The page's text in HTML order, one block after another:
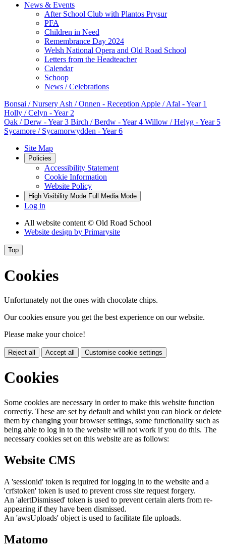
News & Events
After School Club with Plantos Prysur
PFA
Children in Need
Remembrance Day 2024
Welsh National Opera and Old Road School
Letters from the Headteacher
Calendar
Schoop
News / Celebrations
Bonsai / Nursery Ash / Onnen - Reception Apple / Afal - Year 1
Holly / Celyn - Year 2
Oak / Derw - Year 3 Birch / Berdw - Year 4 Willow / Helyg - Year 5
Sycamore / Sycamorwydden - Year 6
Site Map
Policies
Accessibility Statement
Cookie Information
Website Policy
High Visibility Mode Full Media Mode
Log in
All website content © Old Road School
Website design by Primarysite
Top
Cookies
Unfortunately not the ones with chocolate chips.
Our cookies ensure you get the best experience on our website.
Please make your choice!
Reject all Accept all Customise cookie settings
Cookies
Some cookies are necessary in order to make this website function
correctly. These are set by default and whilst you can block or delete
them by changing your browser settings, some functionality such as
being able to log in to the website will not work if you do this. The
necessary cookies set on this website are as follows:
Website CMS
A 'sessionid' token is required for logging in to the website and a
'crfstoken' token is used to prevent cross site request forgery.
An 'alertDismissed' token is used to prevent certain alerts from re-
appearing if they have been dismissed.
An 'awsUploads' object is used to facilitate file uploads.
Matomo